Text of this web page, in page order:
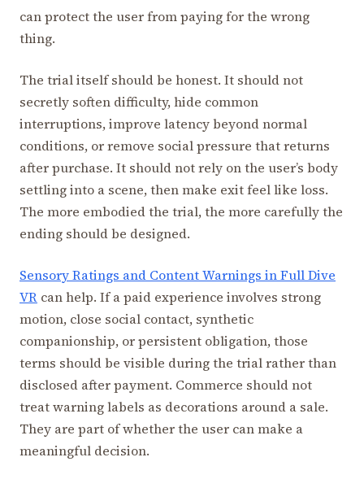
can protect the user from paying for the wrong
thing.
The trial itself should be honest. It should not
secretly soften difficulty, hide common
interruptions, improve latency beyond normal
conditions, or remove social pressure that returns
after purchase. It should not rely on the user’s body
settling into a scene, then make exit feel like loss.
The more embodied the trial, the more carefully the
ending should be designed.
Sensory Ratings and Content Warnings in Full Dive
VR can help. If a paid experience involves strong
motion, close social contact, synthetic
companionship, or persistent obligation, those
terms should be visible during the trial rather than
disclosed after payment. Commerce should not
treat warning labels as decorations around a sale.
They are part of whether the user can make a
meaningful decision.